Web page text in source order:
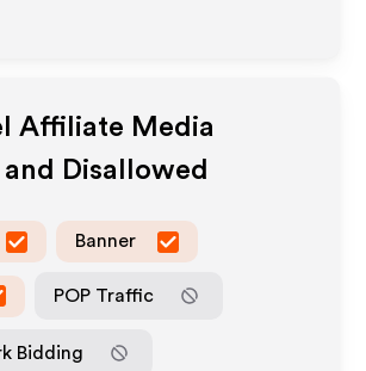
Affiliate Media
Disallowed
Banner
POP Traffic
Bidding